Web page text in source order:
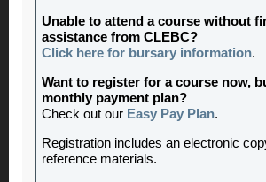
Unable to attend a course without
assistance from CLEBC?
Click here for bursary information.
Want to register for a course now,
monthly payment plan?
Check out our Easy Pay Plan.
Registration includes an electronic
reference materials.